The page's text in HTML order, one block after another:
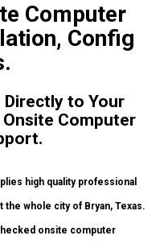
Computer
Config
Directly to Your
Computer
high quality professional
whole city of Bryan, Texas.
onsite computer